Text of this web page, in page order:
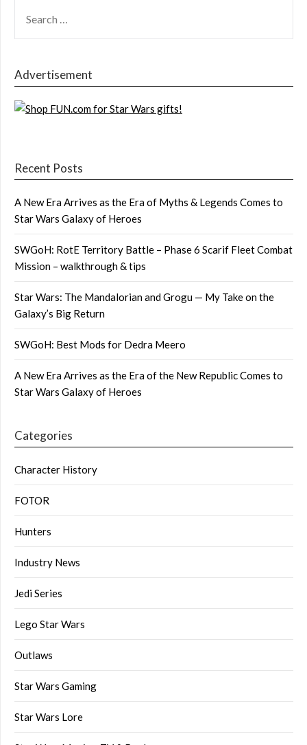
FOR:
Advertisement
Recent Posts
A New Era Arrives as the Era of Myths & Legends Comes to
Star Wars Galaxy of Heroes
SWGoH: RotE Territory Battle – Phase 6 Scarif Fleet Combat
Mission – walkthrough & tips
Star Wars: The Mandalorian and Grogu — My Take on the
Galaxy’s Big Return
SWGoH: Best Mods for Dedra Meero
A New Era Arrives as the Era of the New Republic Comes to
Star Wars Galaxy of Heroes
Categories
Character History
FOTOR
Hunters
Industry News
Jedi Series
Lego Star Wars
Outlaws
Star Wars Gaming
Star Wars Lore